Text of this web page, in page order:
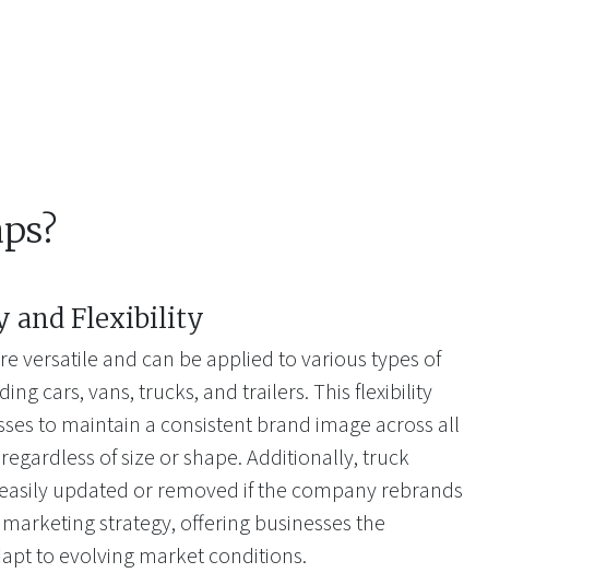
and Flexibility
versatile and can be applied to various types of
cars, vans, trucks, and trailers. This flexibility
to maintain a consistent brand image across all
of size or shape. Additionally, truck
updated or removed if the company rebrands
strategy, offering businesses the
to evolving market conditions.